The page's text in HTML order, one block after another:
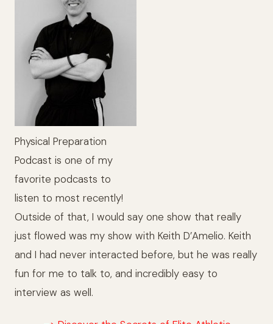
Physical Preparation
Podcast is one of my
favorite podcasts to
listen to most recently!
Outside of that, I would say one show that really
just flowed was my show with Keith D’Amelio. Keith
and I had never interacted before, but he was really
fun for me to talk to, and incredibly easy to
interview as well.